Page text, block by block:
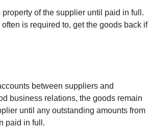
of the supplier until paid in full.
is required to, get the goods back if
between suppliers and
business relations, the goods remain
until any outstanding amounts from
paid in full.